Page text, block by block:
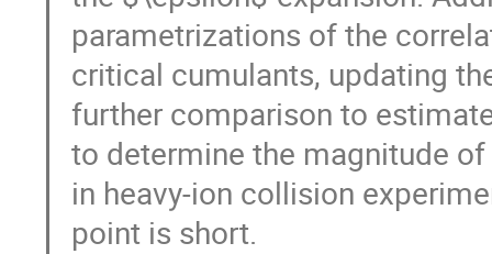
parametrizations of the
critical cumulants, updating
further comparison to
to determine the magnitude
in heavy-ion collision
point is short.